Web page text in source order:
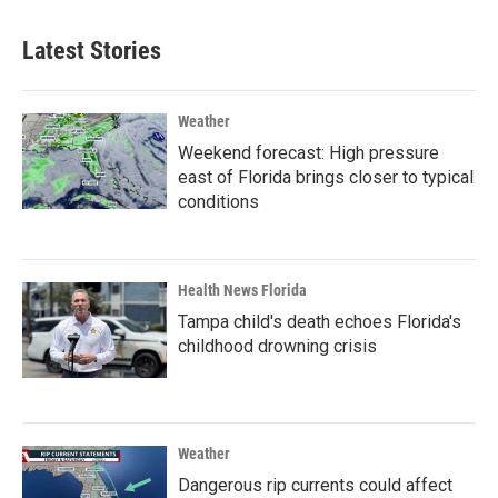
Latest Stories
Weather
Weekend forecast: High pressure
east of Florida brings closer to typical
conditions
Health News Florida
Tampa child's death echoes Florida's
childhood drowning crisis
Weather
Dangerous rip currents could affect